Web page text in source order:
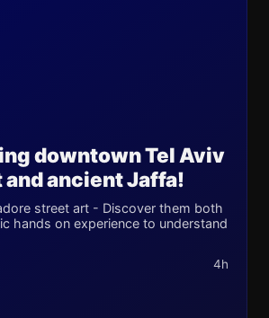
downtown Tel Aviv
ancient Jaffa!
street art - Discover them both
hands on experience to understand
4h